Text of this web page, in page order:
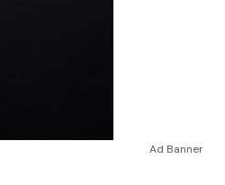
Ad Banner